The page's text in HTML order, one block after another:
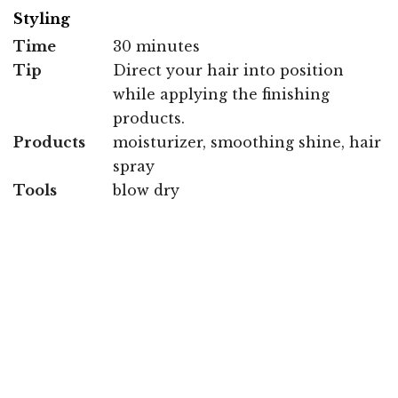
Styling
Time
30 minutes
Tip
Direct your hair into position
while applying the finishing
products.
Products
moisturizer, smoothing shine, hair
spray
Tools
blow dry